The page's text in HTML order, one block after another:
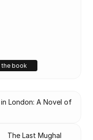
the book
London: A Novel of
The Last Mughal